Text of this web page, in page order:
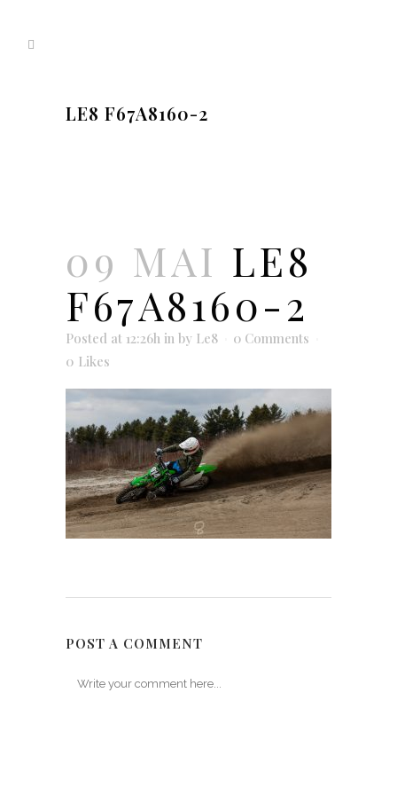
LE8 F67A8160-2
09 MAI LE8
F67A8160-2
Posted at 12:26h in by Le8
0 Comments
0 Likes
POST A COMMENT